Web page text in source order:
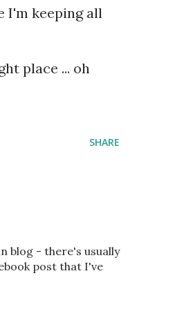
I'm keeping all
place ... oh
SHARE
blog - there's usually
post that I've